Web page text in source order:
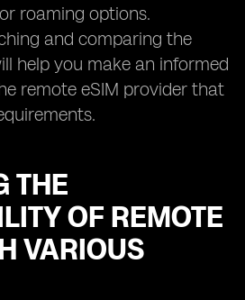
roaming options.
and comparing the
help you make an informed
remote eSIM provider that
THE
OF REMOTE
VARIOUS